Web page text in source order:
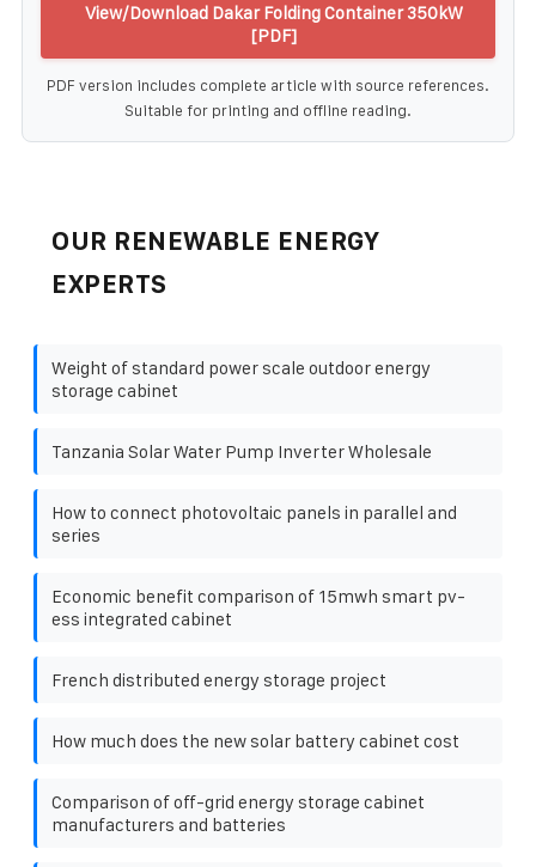
View/Download Dakar Folding Container 350kW
[PDF]
PDF version includes complete article with source references.
Suitable for printing and offline reading.
OUR RENEWABLE ENERGY
EXPERTS
Weight of standard power scale outdoor energy
storage cabinet
Tanzania Solar Water Pump Inverter Wholesale
How to connect photovoltaic panels in parallel and
series
Economic benefit comparison of 15mwh smart pv-
ess integrated cabinet
French distributed energy storage project
How much does the new solar battery cabinet cost
Comparison of off-grid energy storage cabinet
manufacturers and batteries